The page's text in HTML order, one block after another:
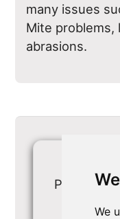
We
many issues
Mite problems,
abrasions.
Page